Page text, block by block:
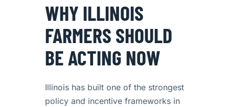
WHY ILLINOIS
FARMERS SHOULD
BE ACTING NOW
Illinois has built one of the strongest
policy and incentive frameworks in